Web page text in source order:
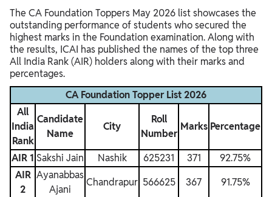
The CA Foundation Toppers May 2026 list showcases the
outstanding performance of students who secured the
highest marks in the Foundation examination. Along with
the results, ICAI has published the names of the top three
All India Rank (AIR) holders along with their marks and
percentages.
CA Foundation Topper List 2026
All
India
Rank
Candidate
Name
City
Roll
Number
Marks Percentage
AIR 1 Sakshi Jain Nashik 625231 371
92.75%
AIR
2
Ayanabbas
Ajani
Chandrapur 566625 367 91.75%